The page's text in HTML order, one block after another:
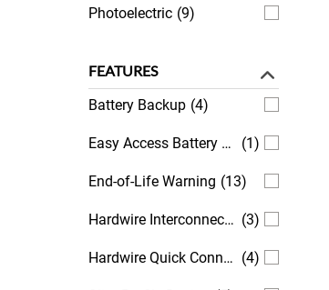
Photoelectric (9)
FEATURES
Battery Backup (4)
Easy Access Battery Compartment
(1)
End-of-Life Warning (13)
Hardwire Interconnectivity (3)
Hardwire Quick Connect Plug Included (4)